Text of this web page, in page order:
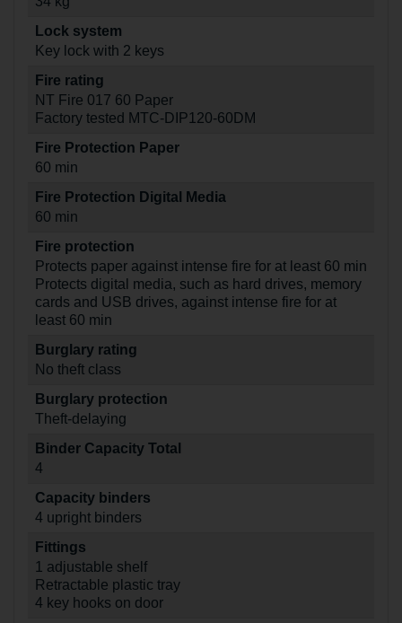
Lock system
Key lock with 2 keys
Fire rating
NT Fire 017 60 Paper
Factory tested MTC-DIP120-60DM
Fire Protection Paper
60 min
Fire Protection Digital Media
60 min
Fire protection
Protects paper against intense fire for at least 60 min
Protects digital media, such as hard drives, memory
cards and USB drives, against intense fire for at
least 60 min
Burglary rating
No theft class
Burglary protection
Theft-delaying
Binder Capacity Total
4
Capacity binders
4 upright binders
Fittings
1 adjustable shelf
Retractable plastic tray
4 key hooks on door